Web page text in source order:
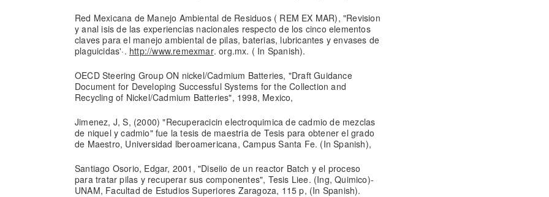
Red Mexicana de Manejo Ambiental de Residuos ( REM EX MAR), "Revision
y anal isis de las experiencias nacionales respecto de los cinco elementos
claves para el manejo ambiental de pilas, baterias, lubricantes y envases de
plaguicidas'·. http://www.remexmar. org.mx. ( In Spanish).
OECD Steering Group ON nickel/Cadmium Batteries, "Draft Guidance
Document for Developing Successful Systems for the Collection and
Recycling of Nickel/Cadmium Batteries", 1998, Mexico,
Jimenez, J, S, (2000) "Recuperacicin electroquimica de cadmio de mezclas
de niquel y cadmio" fue la tesis de maestria de Tesis para obtener el grado
de Maestro, Universidad lberoamericana, Campus Santa Fe. (In Spanish),
Santiago Osorio, Edgar, 2001, "Diseiio de un reactor Batch y el proceso
para tratar pilas y recuperar sus componentes", Tesis Liee. (Ing, Quimico)-
UNAM, Facultad de Estudios Superiores Zaragoza, 115 p, (In Spanish).